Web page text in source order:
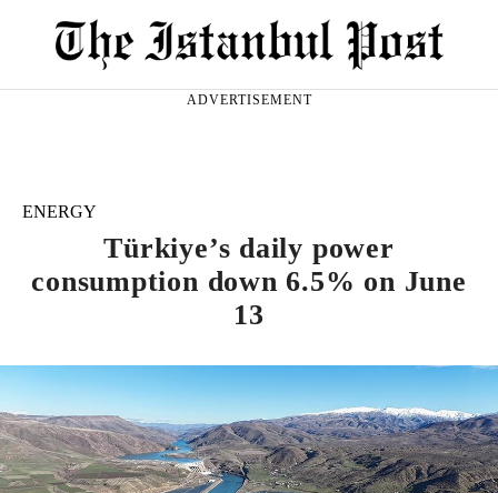
ADVERTISEMENT
ENERGY
Türkiye’s daily power
consumption down 6.5% on June
13